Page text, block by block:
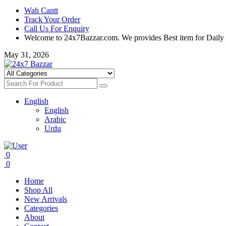
Wah Cantt
Track Your Order
Call Us For Enquiry
Welcome to 24x7Bazzar.com. We provides Best item for Daily
May 31, 2026
English
English
Arabic
Urdu
0
0
Home
Shop All
New Arrivals
Categories
About